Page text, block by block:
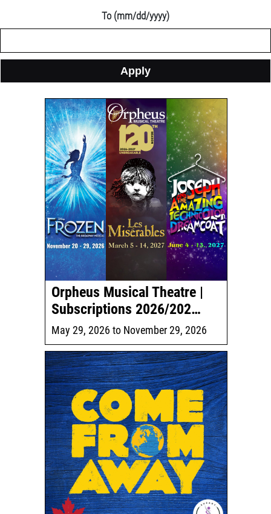
To (mm/dd/yyyy)
Orpheus Musical Theatre |
Subscriptions 2026/202…
May 29, 2026 to November 29, 2026